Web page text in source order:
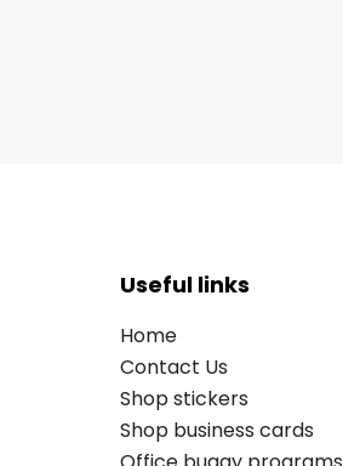
Useful links
Home
Contact Us
Shop stickers
Shop business cards